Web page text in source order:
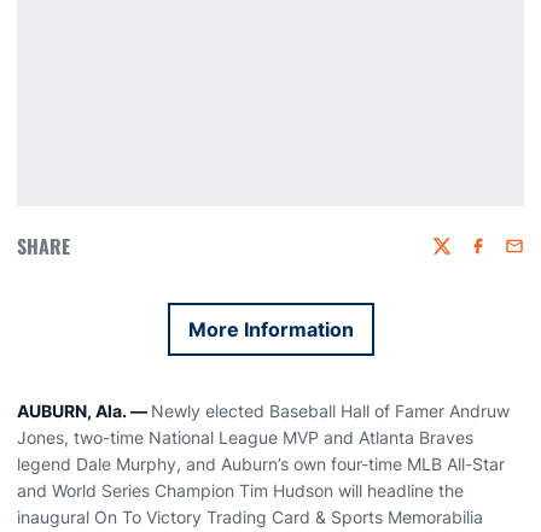
SHARE Twitter
More Information
Opens in a new window
AUBURN, Ala. — Newly elected Baseball Hall of Famer Andruw
Jones, two-time National League MVP and Atlanta Braves
legend Dale Murphy, and Auburn’s own four-time MLB All-Star
and World Series Champion Tim Hudson will headline the
inaugural On To Victory Trading Card & Sports Memorabilia